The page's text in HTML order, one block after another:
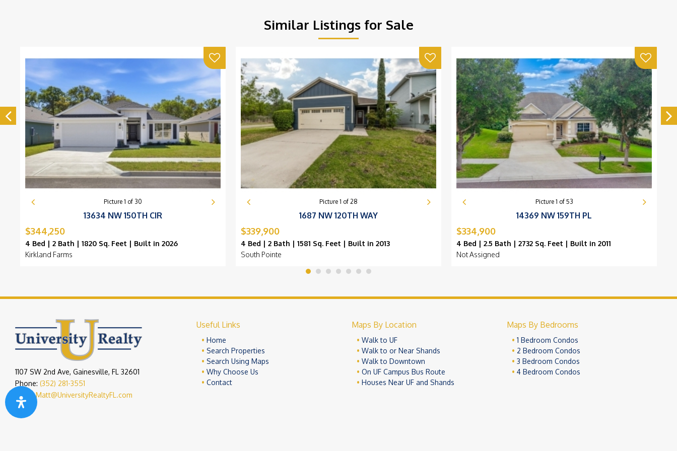
Similar Listings for Sale
Picture 1 of 30
13634 NW 150TH CIR
$344,250
4 Bed | 2 Bath | 1820 Sq. Feet | Built in 2026
Kirkland Farms
Picture 1 of 28
1687 NW 120TH WAY
$339,900
4 Bed | 2 Bath | 1581 Sq. Feet | Built in 2013
South Pointe
Picture 1 of 53
14369 NW 159TH PL
$334,900
4 Bed | 2.5 Bath | 2732 Sq. Feet | Built in 2011
Not Assigned
1107 SW 2nd Ave, Gainesville, FL 32601
Phone: (352) 281-3551
Email:Matt@UniversityRealtyFL.com
Useful Links
Home
Search Properties
Search Using Maps
Why Choose Us
Contact
Maps By Location
Walk to UF
Walk to or Near Shands
Walk to Downtown
On UF Campus Bus Route
Houses Near UF and Shands
Maps By Bedrooms
1 Bedroom Condos
2 Bedroom Condos
3 Bedroom Condos
4 Bedroom Condos